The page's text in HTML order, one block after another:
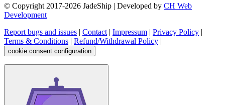
© Copyright 2017-2026 JadeShip | Developed by CH Web
Development
Report bugs and issues | Contact | Impressum | Privacy Policy |
Terms & Conditions | Refund/Withdrawal Policy |
cookie consent configuration